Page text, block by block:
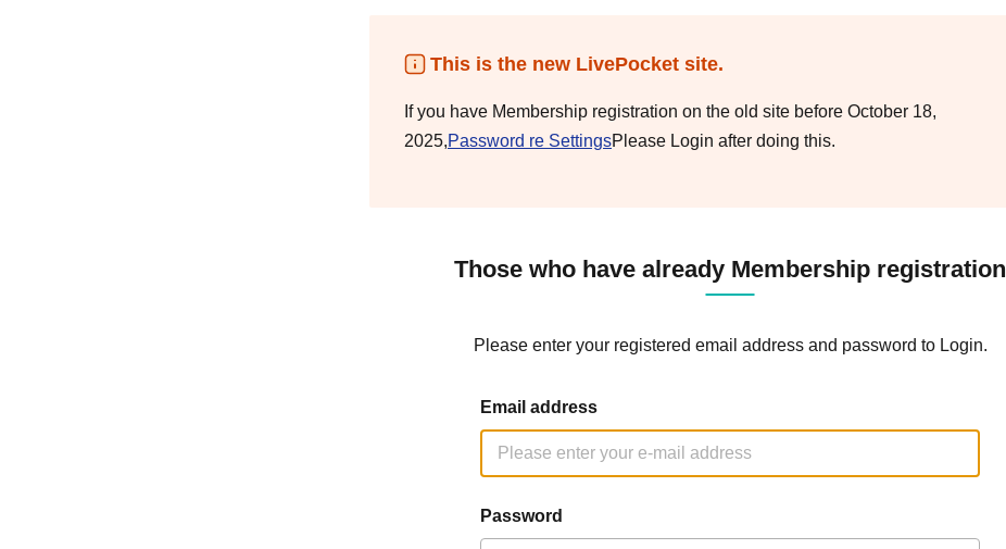
This is the new LivePocket site.
If you have Membership registration on the old site before October 18,
2025,Password re SettingsPlease Login after doing this.
Those who have already Membership registration
Please enter your registered email address and password to Login.
Email address
Password